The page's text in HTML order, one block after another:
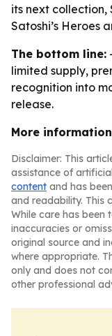
its next collection,
Satoshi’s Heroes
The bottom line:
limited supply,
recognition into
release.
More
Disclaimer: This
assistance of
content and has
and readability. This
While care has been
inaccuracies or
original source and
where appropriate.
only and does not
other professional